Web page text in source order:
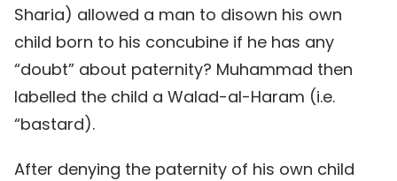
Sharia) allowed a man to disown his own
child born to his concubine if he has any
“doubt” about paternity? Muhammad then
labelled the child a Walad-al-Haram (i.e.
“bastard).
After denying the paternity of his own child